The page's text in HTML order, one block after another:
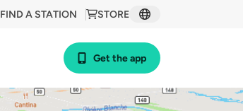
STORE
FIND A STATION
Get the app